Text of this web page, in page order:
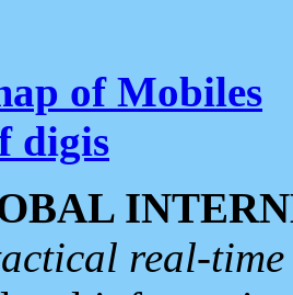
of Mobiles
digis
real-